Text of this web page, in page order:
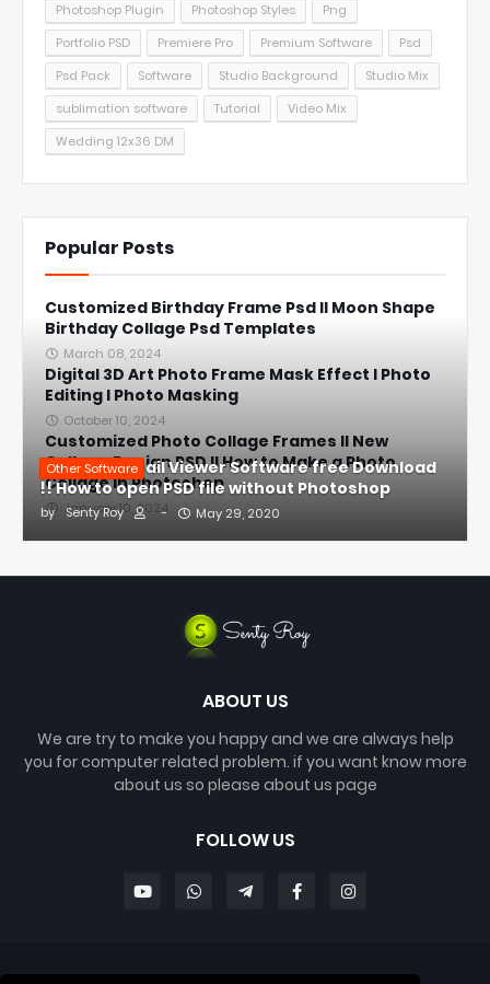
Photoshop Plugin
Photoshop Styles
Png
Portfolio PSD
Premiere Pro Premium Software
Psd
Psd Pack
Software Studio Background
Studio Mix
sublimation software
Tutorial
Video Mix
Wedding 12x36 DM
Popular Posts
Other Software
PSD Thumbnail Viewer Software free Download
!! How to open PSD file without Photoshop
by Senty Roy - May 29, 2020
Customized Birthday Frame Psd ll Moon Shape
Birthday Collage Psd Templates
March 08, 2024
Digital 3D Art Photo Frame Mask Effect l Photo
Editing l Photo Masking
October 10, 2024
Customized Photo Collage Frames ll New
Collage Design PSD ll How to Make a Photo
Collage in Photoshop
January 10, 2024
ABOUT US
We are try to make you happy and we are always help
you for computer related problem. if you want know more
about us so please about us page
FOLLOW US